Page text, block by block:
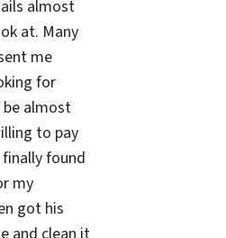
almost
at. Many
me
for
almost
to pay
found
my
got his